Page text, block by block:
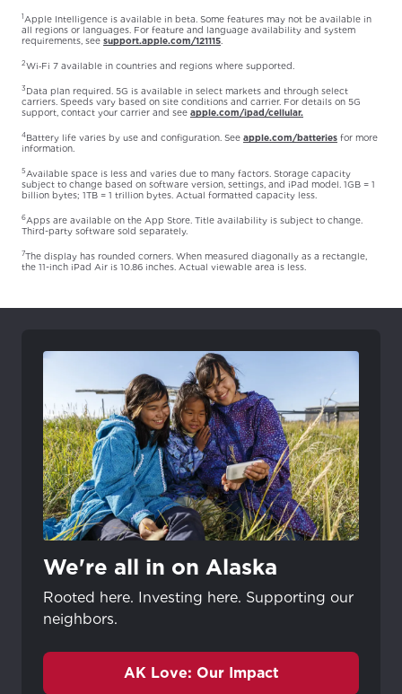
1 Apple Intelligence is available in beta. Some features may not be available in
all regions or languages. For feature and language availability and system
requirements, see support.apple.com/121115
2Wi‑Fi 7 available in countries and regions where supported.
3 Data plan required. 5G is available in select markets and through select
carriers. Speeds vary based on site conditions and carrier. For details on 5G
support, contact your carrier and see apple.com/ipad/cellular.
4Battery life varies by use and configuration. See apple.com/batteries for more
information.
5 Available space is less and varies due to many factors. Storage capacity
subject to change based on software version, settings, and iPad model. 1GB = 1
billion bytes; 1TB = 1 trillion bytes. Actual formatted capacity less.
6Apps are available on the App Store. Title availability is subject to change.
Third-party software sold separately.
7The display has rounded corners. When measured diagonally as a rectangle,
the 11-inch iPad Air is 10.86 inches. Actual viewable area is less.
We're all in on Alaska
Rooted here. Investing here. Supporting our
neighbors.
AK Love: Our Impact